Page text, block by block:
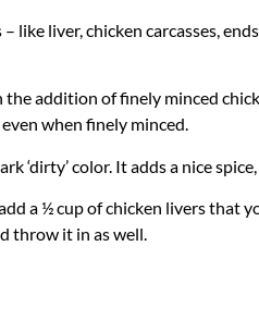
like liver, chicken carcasses,
the addition of finely minced
when finely minced.
‘dirty’ color. It adds a nice
a ½ cup of chicken livers that
throw it in as well.